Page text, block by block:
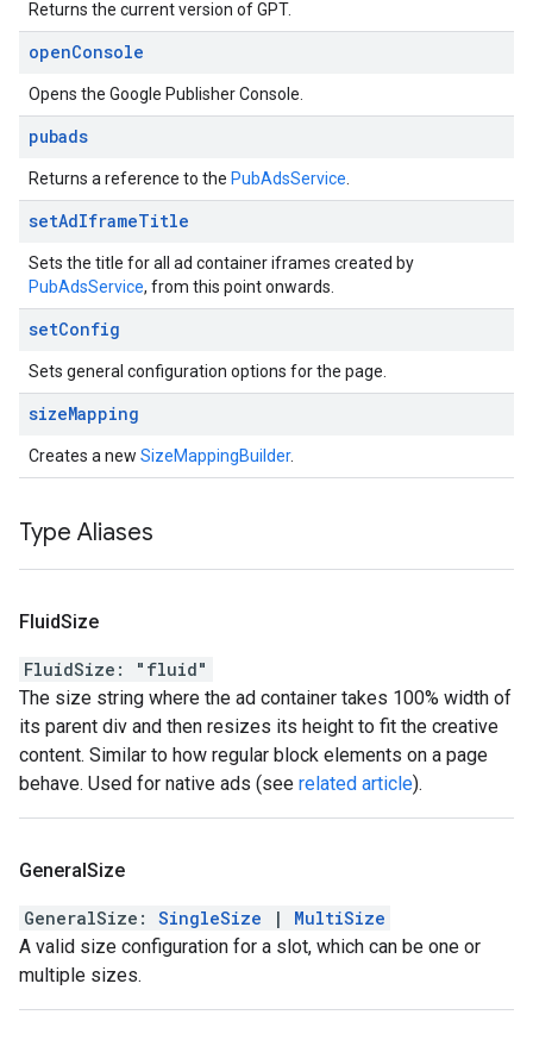
Returns the current version of GPT.
openConsole
Opens the Google Publisher Console.
pubads
Returns a reference to the PubAdsService
setAdIframeTitle
Sets the title for all ad container iframes created by
PubAdsService, from this point onwards.
setConfig
Sets general configuration options for the page.
sizeMapping
Creates a new SizeMappingBuilder.
Type Aliases
FluidSize
FluidSize :
"fluid"
The size string where the ad container takes 100% width of
its parent div and then resizes its height to fit the creative
content. Similar to how regular block elements on a page
behave. Used for native ads (see related article).
GeneralSize
GeneralSize : SingleSize | MultiSize
A valid size configuration for a slot, which can be one or
multiple sizes.